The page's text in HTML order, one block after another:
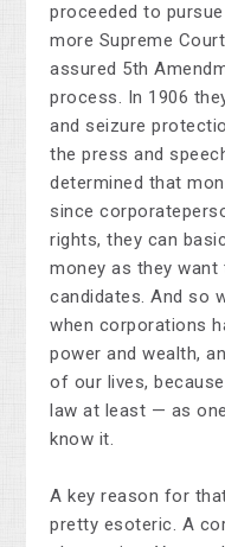
proceeded to
more Supreme
assured 5th
process. In 1906
and seizure
the press and
determined that
since
rights, they can
money as they
candidates. And so
when corporations
power and wealth,
of our lives,
law at least — as
know it.
A key reason for
pretty esoteric. A